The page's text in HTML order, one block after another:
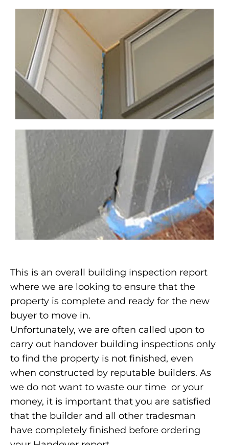
This is an overall building inspection report
where we are looking to ensure that the
property is complete and ready for the new
buyer to move in.
Unfortunately, we are often called upon to
carry out handover building inspections only
to find the property is not finished, even
when constructed by reputable builders. As
we do not want to waste our time or your
money, it is important that you are satisfied
that the builder and all other tradesman
have completely finished before ordering